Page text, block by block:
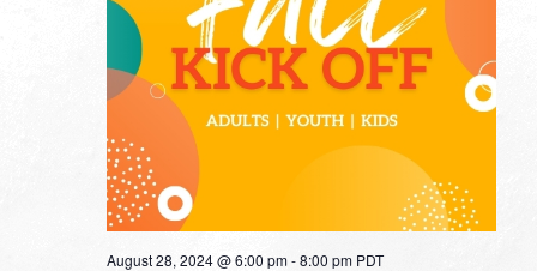
August 28, 2024 @ 6:00 pm-8:00 pm PDT